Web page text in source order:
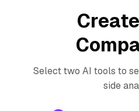
Select two AI tools to
side